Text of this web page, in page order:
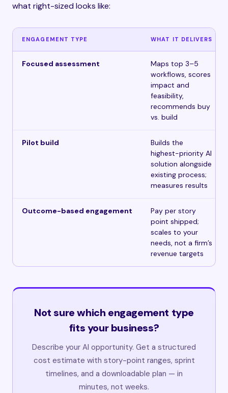
what right-sized looks like:
ENGAGEMENT TYPE WHAT IT DELIVERS
Focused assessment
Maps top 3–5
workflows, scores
impact and
feasibility,
recommends buy
vs. build
Pilot build
Builds the
highest-priority AI
solution alongside
existing process;
measures results
Outcome-based engagement
Pay per story
point shipped;
scales to your
needs, not a firm’s
revenue targets
Not sure which engagement type
fits your business?
Describe your AI opportunity. Get a structured
cost estimate with story-point ranges, sprint
timelines, and a downloadable plan — in
minutes, not weeks.